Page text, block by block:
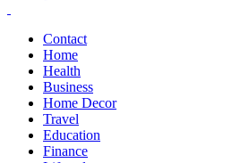
Contact
Home
Health
Business
Home Decor
Travel
Education
Finance